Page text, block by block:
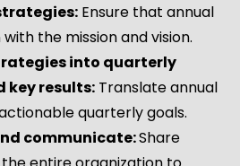
Ensure that annual
the mission and vision.
into quarterly
key results: Translate annual
quarterly goals.
communicate:Share